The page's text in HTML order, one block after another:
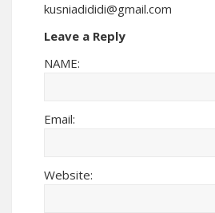
kusniadididi@gmail.com
Leave a Reply
NAME:
Email:
Website: